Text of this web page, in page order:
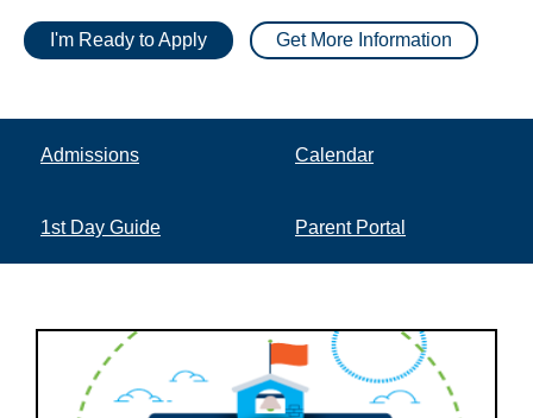
I'm Ready to Apply Get More Information
Admissions Calendar
1st Day Guide Parent Portal